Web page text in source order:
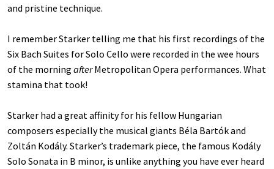
and pristine technique.
I remember Starker telling me that his first recordings of the
Six Bach Suites for Solo Cello were recorded in the wee hours
of the morning afterMetropolitan Opera performances. What
stamina that took!
Starker had a great affinity for his fellow Hungarian
composers especially the musical giants Béla Bartók and
Zoltán Kodály. Starker’s trademark piece, the famous Kodály
Solo Sonata in B minor, is unlike anything you have ever heard